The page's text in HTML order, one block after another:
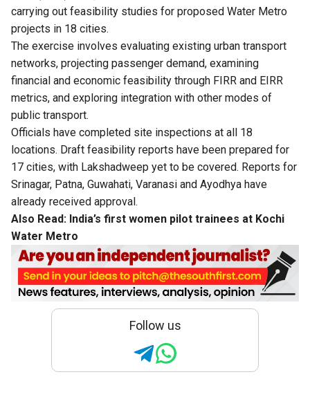
carrying out feasibility studies for proposed Water Metro
projects in 18 cities.
The exercise involves evaluating existing urban transport
networks, projecting passenger demand, examining
financial and economic feasibility through FIRR and EIRR
metrics, and exploring integration with other modes of
public transport.
Officials have completed site inspections at all 18
locations. Draft feasibility reports have been prepared for
17 cities, with Lakshadweep yet to be covered. Reports for
Srinagar, Patna, Guwahati, Varanasi and Ayodhya have
already received approval.
Also Read: India’s first women pilot trainees at Kochi
Water Metro
Follow us